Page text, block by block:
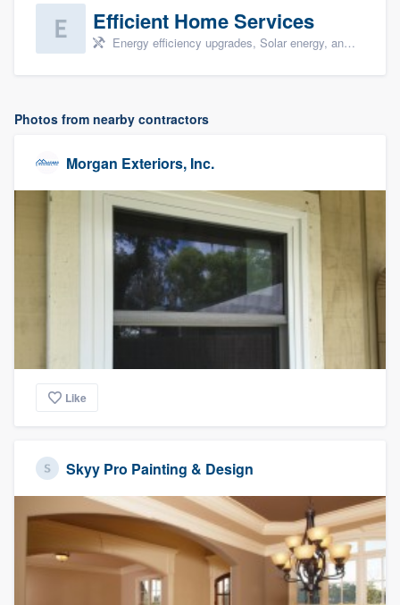
Efficient Home Services
Energy efficiency upgrades, Solar energy, and Solar panel installation
Photos from nearby contractors
Morgan Exteriors, Inc.
Like
Skyy Pro Painting & Design